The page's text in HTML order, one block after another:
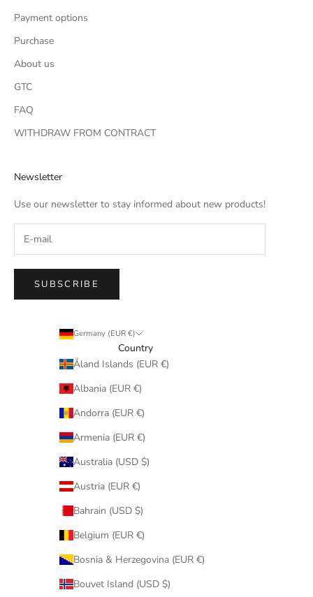
Payment options
Purchase
About us
GTC
FAQ
WITHDRAW FROM CONTRACT
Newsletter
Use our newsletter to stay informed about new products!
SUBSCRIBE
Germany (EUR €)
Country
Åland Islands (EUR €)
Albania (EUR €)
Andorra (EUR €)
Armenia (EUR €)
Australia (USD $)
Austria (EUR €)
Bahrain (USD $)
Belgium (EUR €)
Bosnia & Herzegovina (EUR €)
Bouvet Island (USD $)